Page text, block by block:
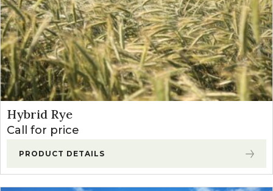
Hybrid Rye
Call for price
PRODUCT DETAILS